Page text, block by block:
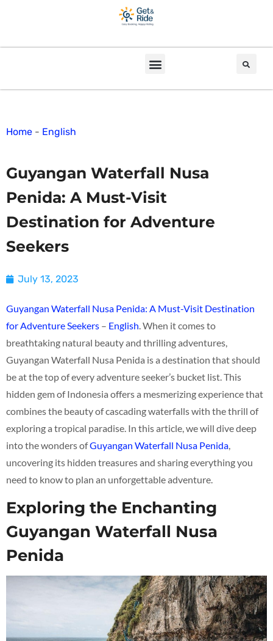
Home - English
Guyangan Waterfall Nusa
Penida: A Must-Visit
Destination for Adventure
Seekers
July 13, 2023
Guyangan Waterfall Nusa Penida: A Must-Visit Destination
for Adventure Seekers – English. When it comes to
breathtaking natural beauty and thrilling adventures,
Guyangan Waterfall Nusa Penida is a destination that should
be at the top of every adventure seeker’s bucket list. This
hidden gem of Indonesia offers a mesmerizing experience that
combines the beauty of cascading waterfalls with the thrill of
exploring a tropical paradise. In this article, we will dive deep
into the wonders ofGuyangan Waterfall Nusa Penida,
uncovering its hidden treasures and sharing everything you
need to know to plan an unforgettable adventure.
Exploring the Enchanting
Guyangan Waterfall Nusa
Penida